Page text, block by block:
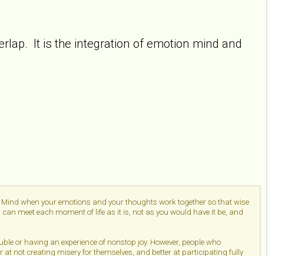
It is the integration of emotion mind and
when your emotions and your thoughts work together so that wise
meet each moment of life as it is, not as you would have it be, and
or having an experience of nonstop joy. However, people who
not creating misery for themselves, and better at participating fully